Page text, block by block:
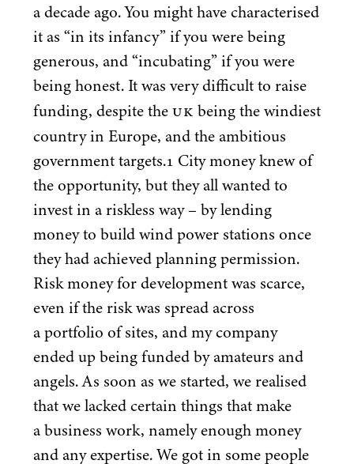
a decade ago. You might have characterised
it as “in its infancy” if you were being
generous, and“incubating” if you were
being honest. It was very difficult to raise
funding, despite theUK being the windiest
country in Europe, and the ambitious
government targets.1 City money knew of
the opportunity, but they all wanted to
invest in a riskless way – by lending
money to build wind power stations once
they had achieved planning permission.
Risk money for development was scarce,
even if the risk was spread across
a portfolio of sites, and my company
ended up being funded by amateurs and
angels. As soon as we started, we realised
that we lacked certain things that make
a business work, namely enough money
and any expertise. We got in some people